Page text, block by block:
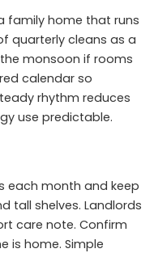
family home that runs
quarterly cleans as a
monsoon if rooms
calendar so
rhythm reduces
use predictable.
each month and keep
tall shelves. Landlords
care note. Confirm
is home. Simple